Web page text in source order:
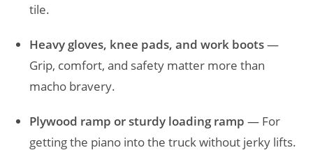
tile.
Heavy gloves, knee pads, and work boots—
Grip, comfort, and safety matter more than
macho bravery.
Plywood ramp or sturdy loading ramp — For
getting the piano into the truck without jerky lifts.